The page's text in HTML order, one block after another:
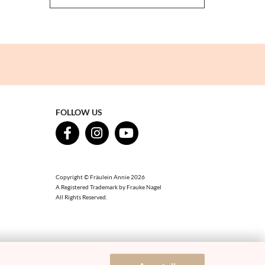
FOLLOW US
Copyright © Fräulein Annie 2026
A Registered Trademark by Frauke Nagel
All Rights Reserved.